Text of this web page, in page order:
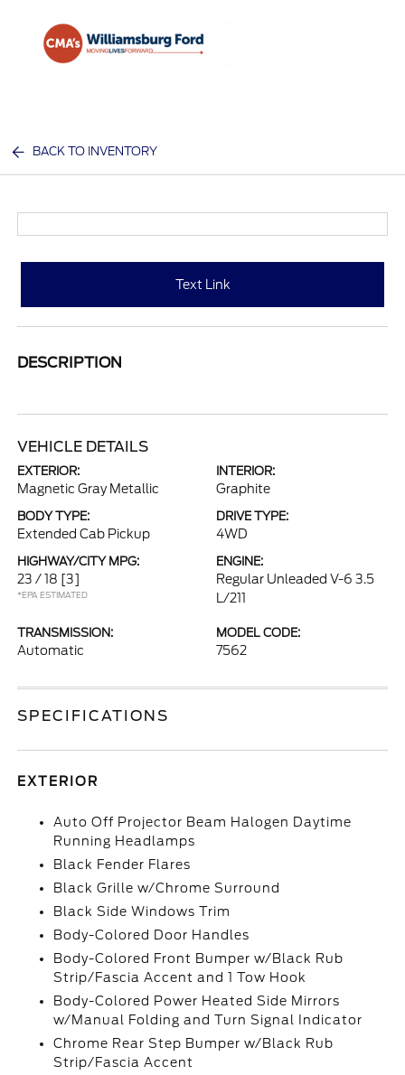
BACK TO INVENTORY
Text Link
DESCRIPTION
VEHICLE DETAILS
EXTERIOR:
Magnetic Gray Metallic
INTERIOR:
Graphite
BODY TYPE:
Extended Cab Pickup
DRIVE TYPE:
4WD
HIGHWAY/CITY MPG:
23 / 18 [3]
*EPA ESTIMATED
ENGINE:
Regular Unleaded V-6 3.5
L/211
TRANSMISSION:
Automatic
MODEL CODE:
7562
SPECIFICATIONS
EXTERIOR
Auto Off Projector Beam Halogen Daytime
Running Headlamps
Black Fender Flares
Black Grille w/Chrome Surround
Black Side Windows Trim
Body-Colored Door Handles
Body-Colored Front Bumper w/Black Rub
Strip/Fascia Accent and 1 Tow Hook
Body-Colored Power Heated Side Mirrors
w/Manual Folding and Turn Signal Indicator
Chrome Rear Step Bumper w/Black Rub
Strip/Fascia Accent